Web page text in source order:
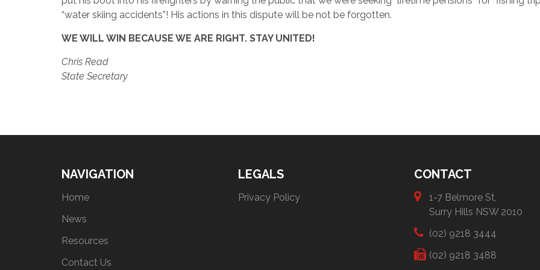
“water skiing accidents”! His actions in this dispute will be not be forgotten.
WE WILL WIN BECAUSE WE ARE RIGHT. STAY UNITED!
Chris Read
State Secretary
NAVIGATION
Home
News
Resources
Contact Us
LEGALS
Privacy Policy
CONTACT
1-7 Belmore St,
Surry Hills NSW 2010
(02) 9218 3444
(02) 9218 3488